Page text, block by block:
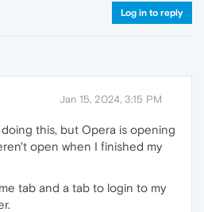
Log in to reply
Jan 15, 2024, 3:15 PM
this, but Opera is opening
open when I finished my
tab and a tab to login to my